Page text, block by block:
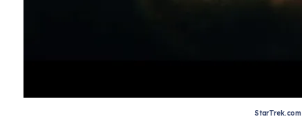
StarTrek.com